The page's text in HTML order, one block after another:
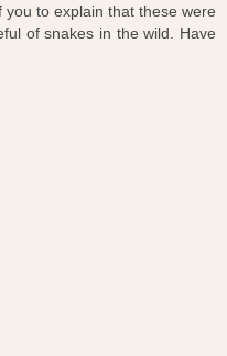
to explain that these were
of snakes in the wild. Have